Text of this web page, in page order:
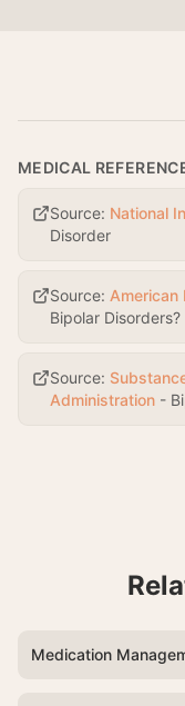
MEDICAL
Source: National
Disorder
Source: American
Bipolar Disorders?
Source:
Administration -
Medication